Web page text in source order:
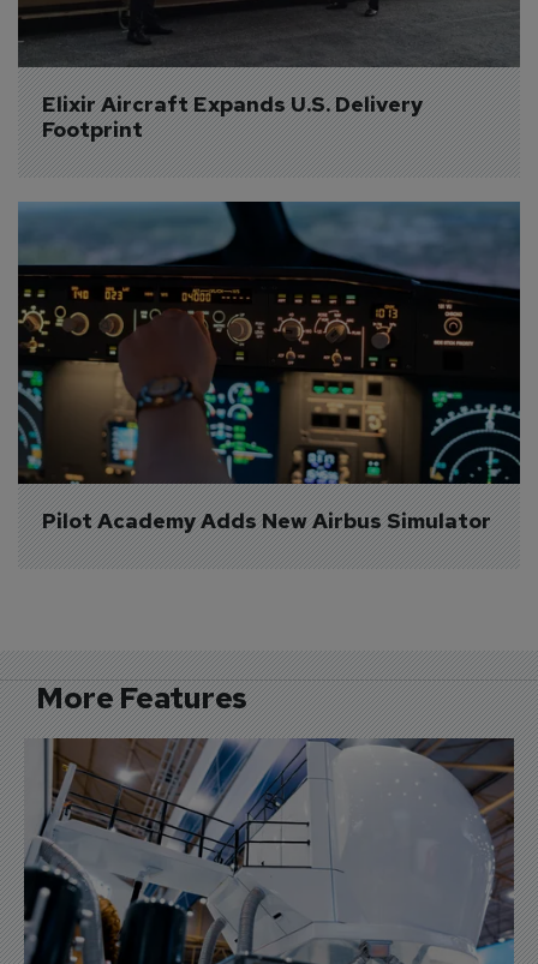
Elixir Aircraft Expands U.S. Delivery
Footprint
Pilot Academy Adds New Airbus Simulator
More Features